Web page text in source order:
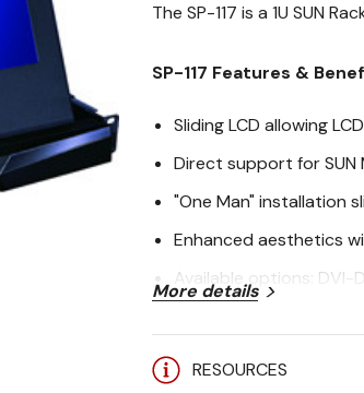
The SP-117 is a 1U SUN
SP-117 Features &
Sliding LCD allowing
Direct support for SUN
"One Man" installation
Enhanced aesthetics
Available options: DVI-
More details
RESOURCES